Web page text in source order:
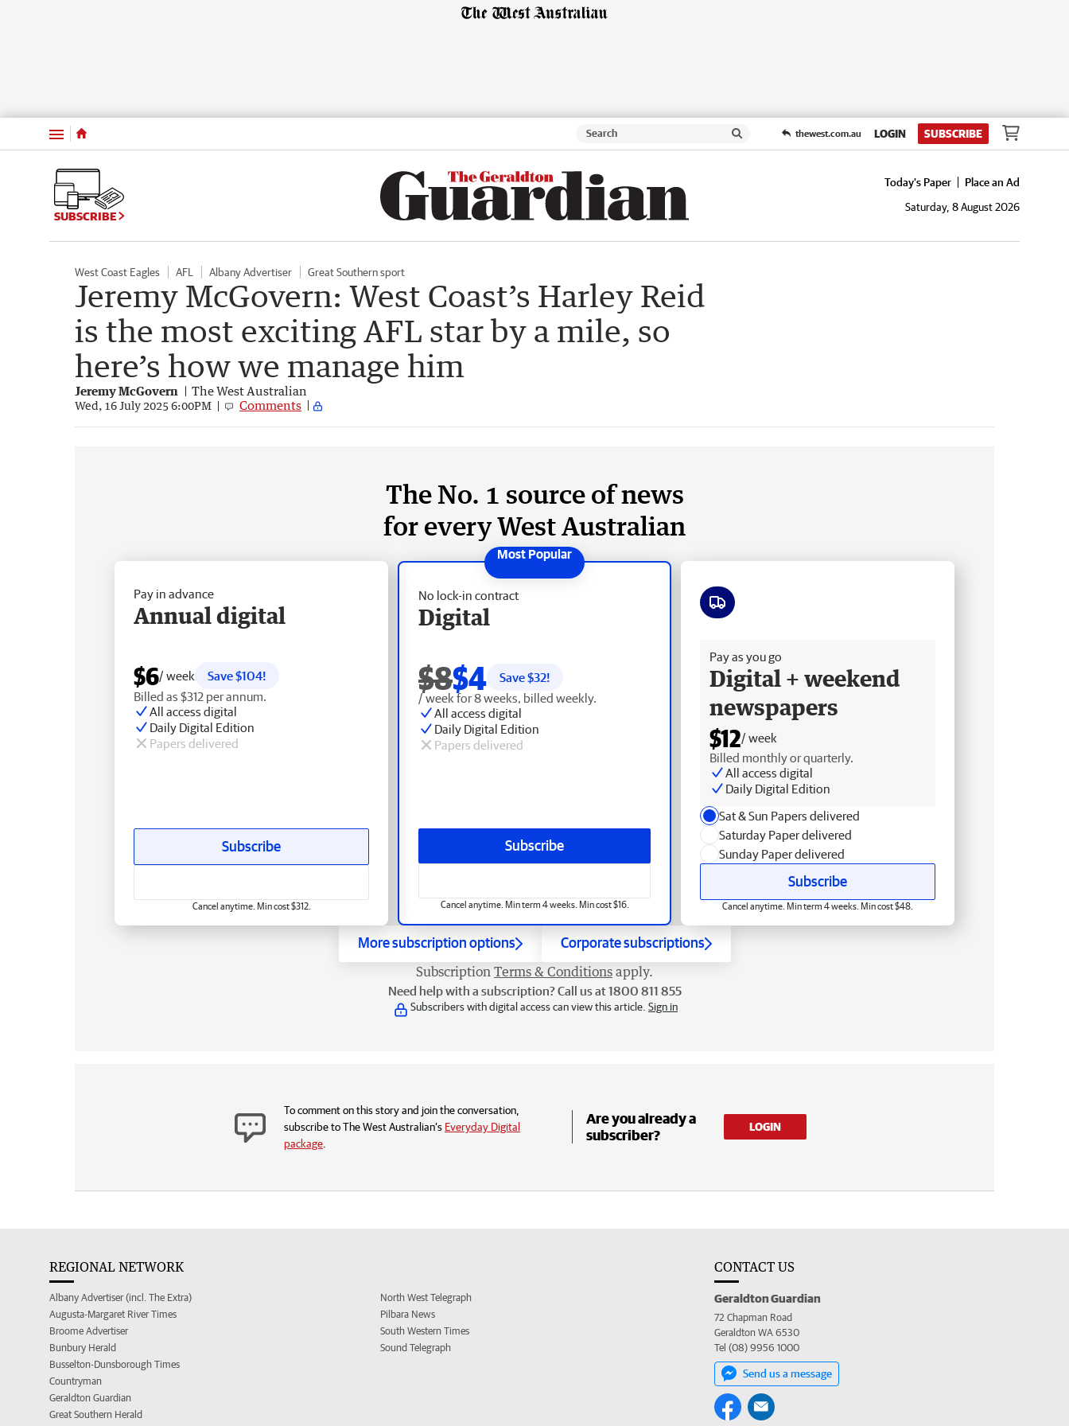
Menu thewest.com.au LOGIN SUBSCRIBE
SUBSCRIBE
Today's Paper
Place an Ad
Saturday, 8 August 2026
West Coast Eagles AFL Albany Advertiser Great Southern sport
Jeremy McGovern: West Coast’s Harley Reid
is the most exciting AFL star by a mile, so
here’s how we manage him
Jeremy McGovern The West Australian
Wed, 16 July 2025 6:00PM Comments
The No. 1 source of news
for every West Australian
No lock-in contract
Digital
$8$4 Save $32!
/ week for 8 weeks, billed weekly.
All access digital
Daily Digital Edition
Papers delivered
Subscribe
Cancel anytime. Min term 4 weeks. Min cost $16.
Pay in advance
Annual digital
$6/ week
Save $104!
Billed as $312 per annum.
All access digital
Daily Digital Edition
Papers delivered
Subscribe
Cancel anytime. Min cost $312.
Pay as you go
Digital + weekend
newspapers
$12/ week
Billed monthly or quarterly.
All access digital
Daily Digital Edition
Sat & Sun Papers delivered
Saturday Paper delivered
Sunday Paper delivered
Subscribe
Cancel anytime. Min term 4 weeks. Min cost $48.
More subscription options Corporate subscriptions
Subscription Terms & Conditions apply.
Need help with a subscription? Call us at 1800 811 855
Subscribers with digital access can view this article. Sign in
To comment on this story and join the conversation,
subscribe to The West Australian’s Everyday Digital
package
Are you already a
subscriber?
LOGIN
REGIONAL NETWORK
Albany Advertiser (incl. The Extra)
Augusta-Margaret River Times
Broome Advertiser
Bunbury Herald
Busselton-Dunsborough Times
Countryman
Geraldton Guardian
Great Southern Herald
North West Telegraph
Pilbara News
South Western Times
Sound Telegraph
CONTACT US
Geraldton Guardian
72 Chapman Road
Geraldton WA 6530
Tel (08) 9956 1000
Send us a message